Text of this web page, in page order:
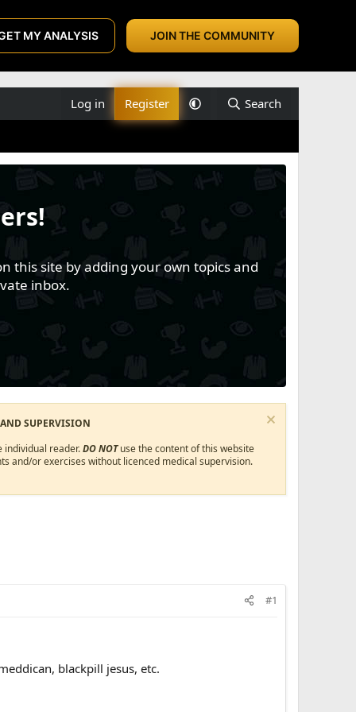
MY ANALYSIS JOIN THE COMMUNITY
Log in Register Search
this site by adding your own topics and
inbox.
SUPERVISION
individual reader.DO NOTuse the content of this website
and/or exercises without licenced medical supervision.
#1
blackpill jesus, etc.